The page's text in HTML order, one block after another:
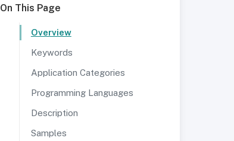
On This Page
Overview
Keywords
Application Categories
Programming Languages
Description
Samples